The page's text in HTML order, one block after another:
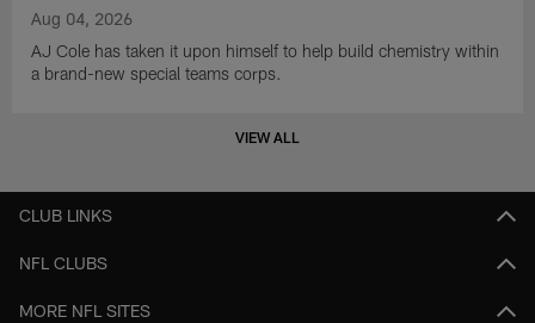
Aug 04, 2026
AJ Cole has taken it upon himself to help build chemistry within
a brand-new special teams corps.
VIEW ALL
CLUB LINKS
NFL CLUBS
MORE NFL SITES